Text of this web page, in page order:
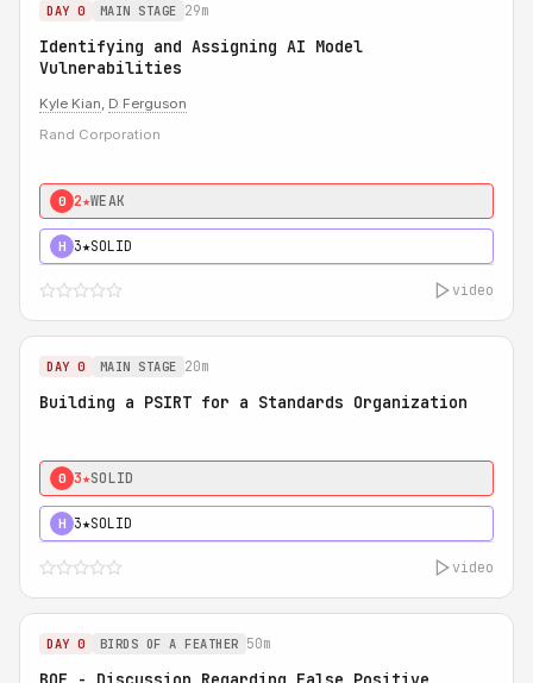
DAY 0 MAIN STAGE 29m
Identifying and Assigning AI Model
Vulnerabilities
Kyle Kian, D Ferguson
Rand Corporation
0 2★WEAK
H 3★SOLID
video
DAY 0 MAIN STAGE 20m
Building a PSIRT for a Standards Organization
0 3★SOLID
H 3★SOLID
video
DAY 0 BIRDS OF A FEATHER 50m